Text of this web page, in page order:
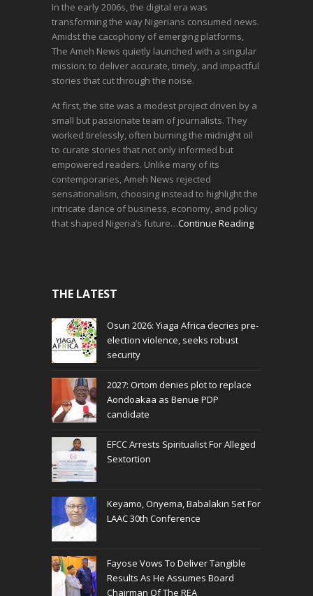
In the early 2006s, the digital era was
transforming the way Nigerians consumed news.
Amidst the cacophony of emerging platforms,
The Ameh News quietly launched with a singular
mission: to deliver accurate, timely, and impactful
stories that cut through the noise.
At first, the site was a modest project driven by a
small but passionate team of journalists. They
worked tirelessly, often burning the midnight oil
to curate stories that not only informed but
empowered readers. Unlike many of its
contemporaries, Ameh News rejected
sensationalism, choosing instead to highlight the
intricate dance of business, economy, and policy
that shaped Nigeria’s future…Continue Reading
THE LATEST
Osun 2026: Yiaga Africa decries pre-
election violence, seeks robust
security
2027: Ortom denies plot to replace
Aondoakaa as Benue PDP
candidate
EFCC Arrests Spiritualist For Alleged
Sextortion
Keyamo, Onyema, Babalakin Set For
LAAC 30th Conference
Fayose Vows To Deliver Tangible
Results As He Assumes Board
Chairman Of The REA